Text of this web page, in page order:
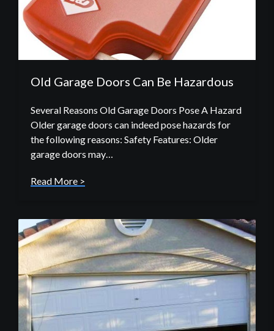
Old Garage Doors Can Be Hazardous
Several Reasons Old Garage Doors Pose A Hazard
Older garage doors can indeed pose hazards for
the following reasons: Safety Features: Older
garage doors may…
Read More >